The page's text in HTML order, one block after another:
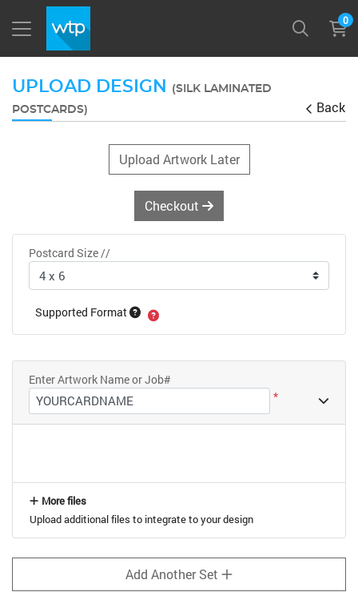
0
UPLOAD DESIGN
(SILK LAMINATED
POSTCARDS)
Back
Upload Artwork Later
Checkout
Postcard Size //
Supported Format
Enter Artwork Name or Job#
*
More files
Upload additional files to integrate to your design
Add Another Set